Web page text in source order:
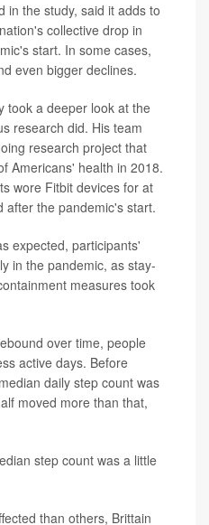
in the study, said it adds to
collective drop in
start. In some cases,
even bigger declines.
took a deeper look at the
research did. His team
research project that
Americans' health in 2018.
wore Fitbit devices for at
after the pandemic's start.
expected, participants'
in the pandemic, as stay-
measures took
over time, people
active days. Before
daily step count was
moved more than that,
step count was a little
than others, Brittain